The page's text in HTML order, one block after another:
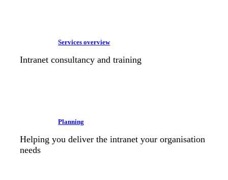
Services overview
Intranet consultancy and training
Planning
Helping you deliver the intranet your organisation
needs